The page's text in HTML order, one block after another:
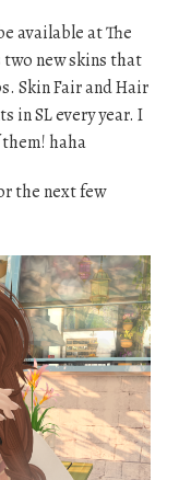
available at The
two new skins that
Skin Fair and Hair
in SL every year. I
haha
the next few